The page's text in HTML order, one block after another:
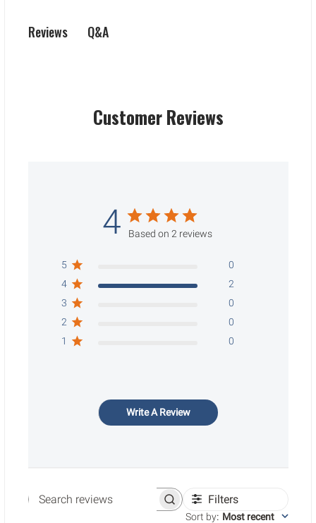
Reviews Q&A
Customer Reviews
4 Based on 2 reviews
5
0
4
2
3
0
2
0
1
0
Write A Review
Search reviews Filters
Sort by: Most recent